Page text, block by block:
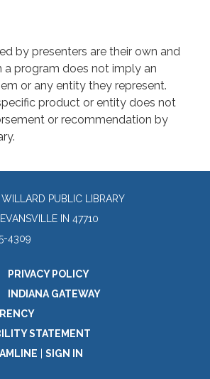
by presenters are their own and
a program does not imply an
or any entity they represent.
product or entity does not
or recommendation by
PUBLIC LIBRARY
IN 47710
4309
PRIVACY POLICY
INDIANA GATEWAY
STATEMENT
SIGN IN